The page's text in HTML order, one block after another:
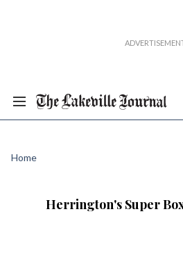
Home
Herrington's Super